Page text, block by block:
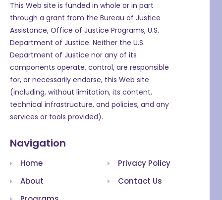
This Web site is funded in whole or in part
through a grant from the Bureau of Justice
Assistance, Office of Justice Programs, U.S.
Department of Justice. Neither the U.S.
Department of Justice nor any of its
components operate, control, are responsible
for, or necessarily endorse, this Web site
(including, without limitation, its content,
technical infrastructure, and policies, and any
services or tools provided).
Navigation
Home
About
Privacy Policy
Contact Us